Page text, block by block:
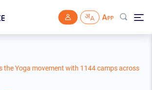
the Yoga movement with 1144 camps across